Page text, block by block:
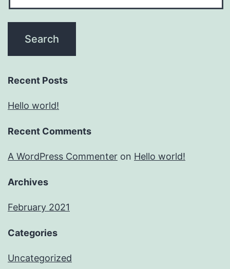
Recent Posts
Hello world!
Recent Comments
A WordPress Commenter on Hello world!
Archives
February 2021
Categories
Uncategorized